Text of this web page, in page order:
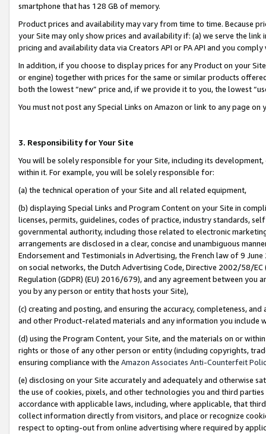
smartphone that has 128 GB of memory.
Product prices and availability may vary from time to time. Because
your Site may only show prices and availability if: (a) we serve the
pricing and availability data via Creators API or PA API and you
In addition, if you choose to display prices for any Product on your
or engine) together with prices for the same or similar products
both the lowest “new” price and, if we provide it to you, the lowest
You must not post any Special Links on Amazon or link to any page
3. Responsibility for Your Site
You will be solely responsible for your Site, including its
within it. For example, you will be solely responsible for:
(a) the technical operation of your Site and all related equipment,
(b) displaying Special Links and Program Content on your Site in
licenses, permits, guidelines, codes of practice, industry standards,
governmental authority, including those related to electronic
arrangements are disclosed in a clear, concise and unambiguous
Endorsement and Testimonials in Advertising, the French law of 9
on social networks, the Dutch Advertising Code, Directive 2002/58/
Regulation (GDPR) (EU) 2016/679), and any agreement between
you by any person or entity that hosts your Site),
(c) creating and posting, and ensuring the accuracy, completeness,
and other Product-related materials and any information you include
(d) using the Program Content, your Site, and the materials on or
rights or those of any other person or entity (including copyrights,
ensuring compliance with the Amazon Associates Anti-Counterfeit
(e) disclosing on your Site accurately and adequately and otherwise
the use of cookies, pixels, and other technologies you and third
accordance with applicable laws, including, where applicable, that
collect information directly from visitors, and place or recognize
respect to opting-out from online advertising where required by